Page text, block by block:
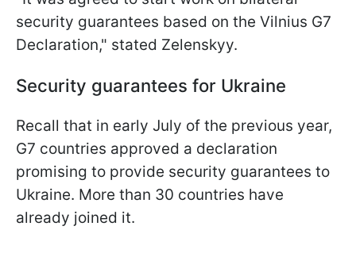
security guarantees based on the Vilnius G7
Declaration," stated Zelenskyy.
Security guarantees for Ukraine
Recall that in early July of the previous year,
G7 countries approved a declaration
promising to provide security guarantees to
Ukraine. More than 30 countries have
already joined it.